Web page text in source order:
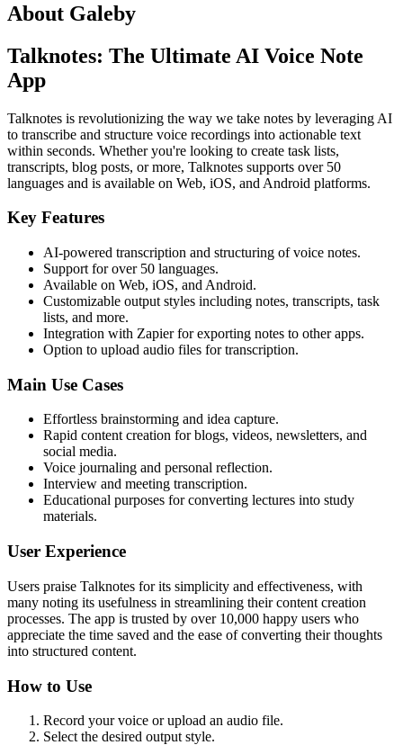
About Galeby
Talknotes: The Ultimate AI Voice Note
App
Talknotes is revolutionizing the way we take notes by leveraging AI
to transcribe and structure voice recordings into actionable text
within seconds. Whether you're looking to create task lists,
transcripts, blog posts, or more, Talknotes supports over 50
languages and is available on Web, iOS, and Android platforms.
Key Features
AI-powered transcription and structuring of voice notes.
Support for over 50 languages.
Available on Web, iOS, and Android.
Customizable output styles including notes, transcripts, task
lists, and more.
Integration with Zapier for exporting notes to other apps.
Option to upload audio files for transcription.
Main Use Cases
Effortless brainstorming and idea capture.
Rapid content creation for blogs, videos, newsletters, and
social media.
Voice journaling and personal reflection.
Interview and meeting transcription.
Educational purposes for converting lectures into study
materials.
User Experience
Users praise Talknotes for its simplicity and effectiveness, with
many noting its usefulness in streamlining their content creation
processes. The app is trusted by over 10,000 happy users who
appreciate the time saved and the ease of converting their thoughts
into structured content.
How to Use
Record your voice or upload an audio file.
Select the desired output style.